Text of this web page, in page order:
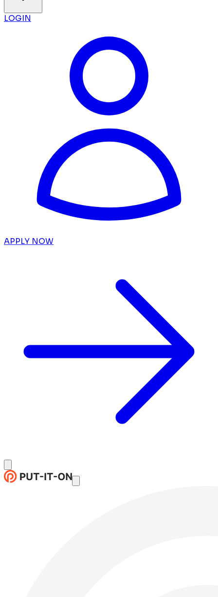
LOGIN
APPLY NOW